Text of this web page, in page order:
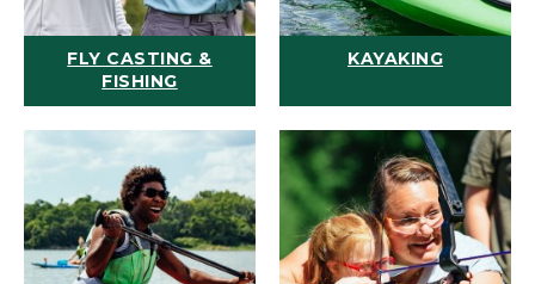
FLY CASTING &
FISHING
KAYAKING